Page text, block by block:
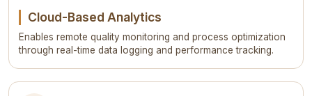
Cloud-Based Analytics
Enables remote quality monitoring and process optimization
through real-time data logging and performance tracking.